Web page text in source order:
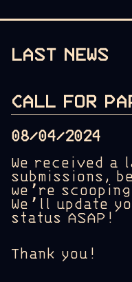
LAST NEWS
CALL FOR
08/04/2024
We received a
submissions,
we’re
We’ll update
status ASAP!
Thank you!